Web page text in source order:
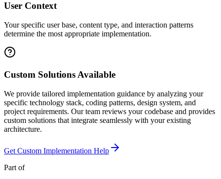
User Context
Your specific user base, content type, and interaction patterns
determine the most appropriate implementation.
Custom Solutions Available
We provide tailored implementation guidance by analyzing your
specific technology stack, coding patterns, design system, and
project requirements. Our team reviews your codebase and provides
custom solutions that integrate seamlessly with your existing
architecture.
Get Custom Implementation Help
Part of